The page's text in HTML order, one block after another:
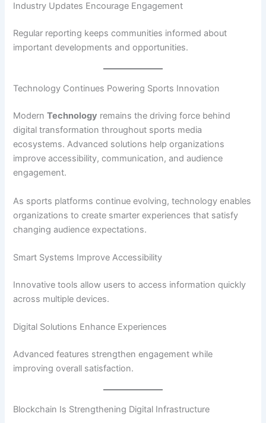
Industry Updates Encourage Engagement
Regular reporting keeps communities informed about
important developments and opportunities.
Technology Continues Powering Sports Innovation
ModernTechnology remains the driving force behind
digital transformation throughout sports media
ecosystems. Advanced solutions help organizations
improve accessibility, communication, and audience
engagement.
As sports platforms continue evolving, technology enables
organizations to create smarter experiences that satisfy
changing audience expectations.
Smart Systems Improve Accessibility
Innovative tools allow users to access information quickly
across multiple devices.
Digital Solutions Enhance Experiences
Advanced features strengthen engagement while
improving overall satisfaction.
Blockchain Is Strengthening Digital Infrastructure